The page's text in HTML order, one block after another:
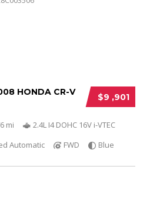
$9 ,901
HONDA CR-V
mi
2.4L I4 DOHC 16V i-VTEC
Automatic
FWD Blue